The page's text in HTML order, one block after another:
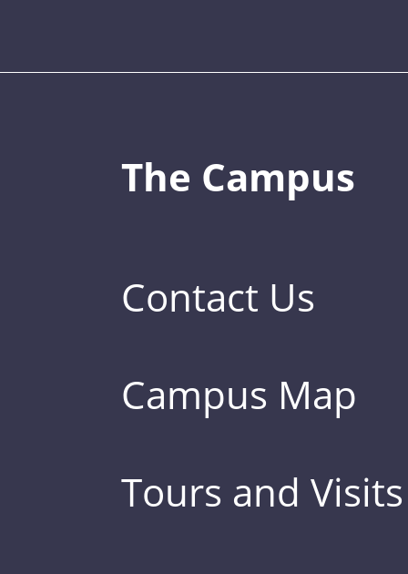
The Campus
Contact Us
Campus Map
Tours and Visits